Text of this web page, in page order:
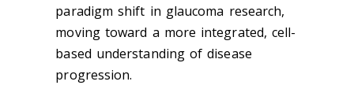
paradigm shift in glaucoma research,
moving toward a more integrated, cell-
based understanding of disease
progression.